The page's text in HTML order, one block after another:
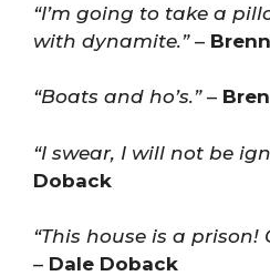
“I’m going to take a
with dynamite.”–
“Boats and ho’s.”–
“I swear, I will not be
Doback
“This house is a prison!
– Dale Doback